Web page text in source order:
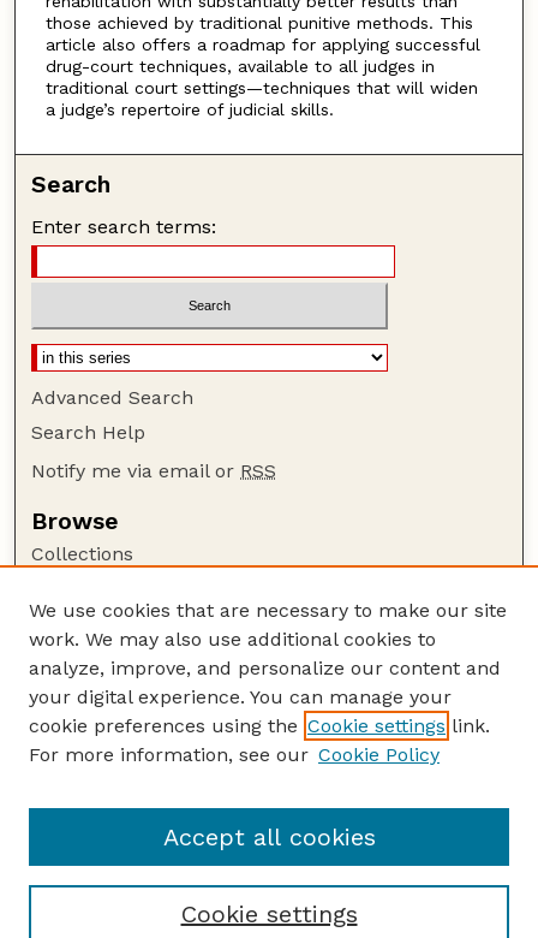
those achieved by traditional punitive methods. This
article also offers a roadmap for applying successful
drug-court techniques, available to all judges in
traditional court settings—techniques that will widen
a judge’s repertoire of judicial skills.
Search
Enter search terms:
Advanced Search
Search Help
Notify me via email or RSS
Browse
Collections
Authors
Author Corner
Author FAQ
Guide to Submitting
Court Review
We use cookies that are necessary to make our site
work. We may also use additional cookies to
analyze, improve, and personalize our content and
your digital experience. You can manage your
cookie preferences using the Cookie settings link.
For more information, see our Cookie Policy
Cookie settings
Accept all cookies